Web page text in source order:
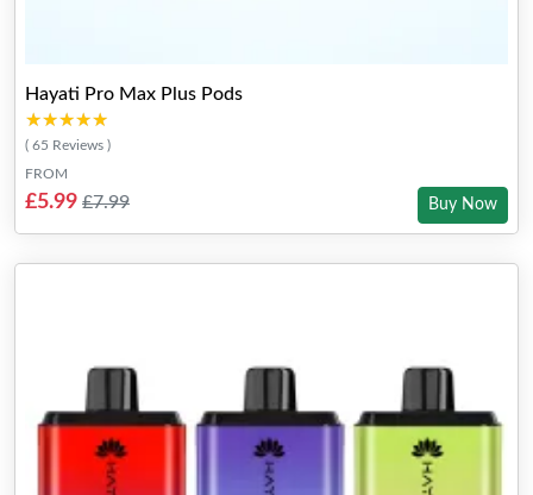
Hayati Pro Max Plus Pods
★★★★★
★★★★★
( 65 Reviews )
FROM
£5.99 £7.99 Buy Now